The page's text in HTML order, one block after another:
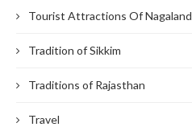
Tourist Attractions Of Nagaland
Tradition of Sikkim
Traditions of Rajasthan
Travel